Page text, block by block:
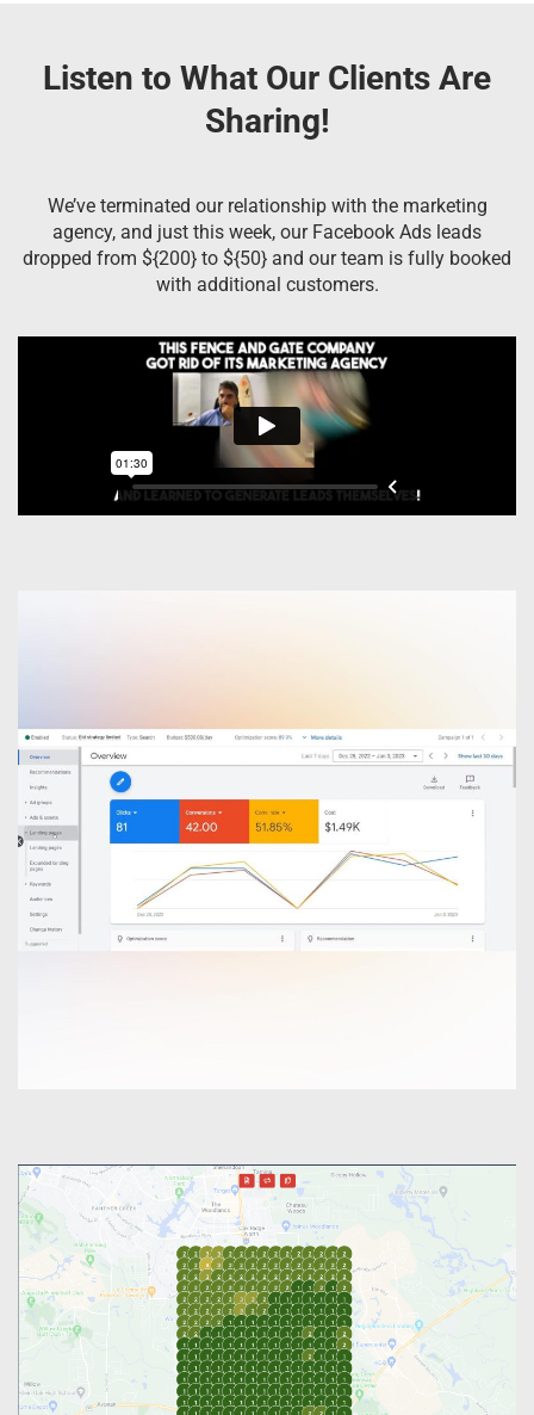
Listen to What Our Clients Are
Sharing!
We’ve terminated our relationship with the marketing
agency, and just this week, our Facebook Ads leads
dropped from ${200} to ${50} and our team is fully booked
with additional customers.